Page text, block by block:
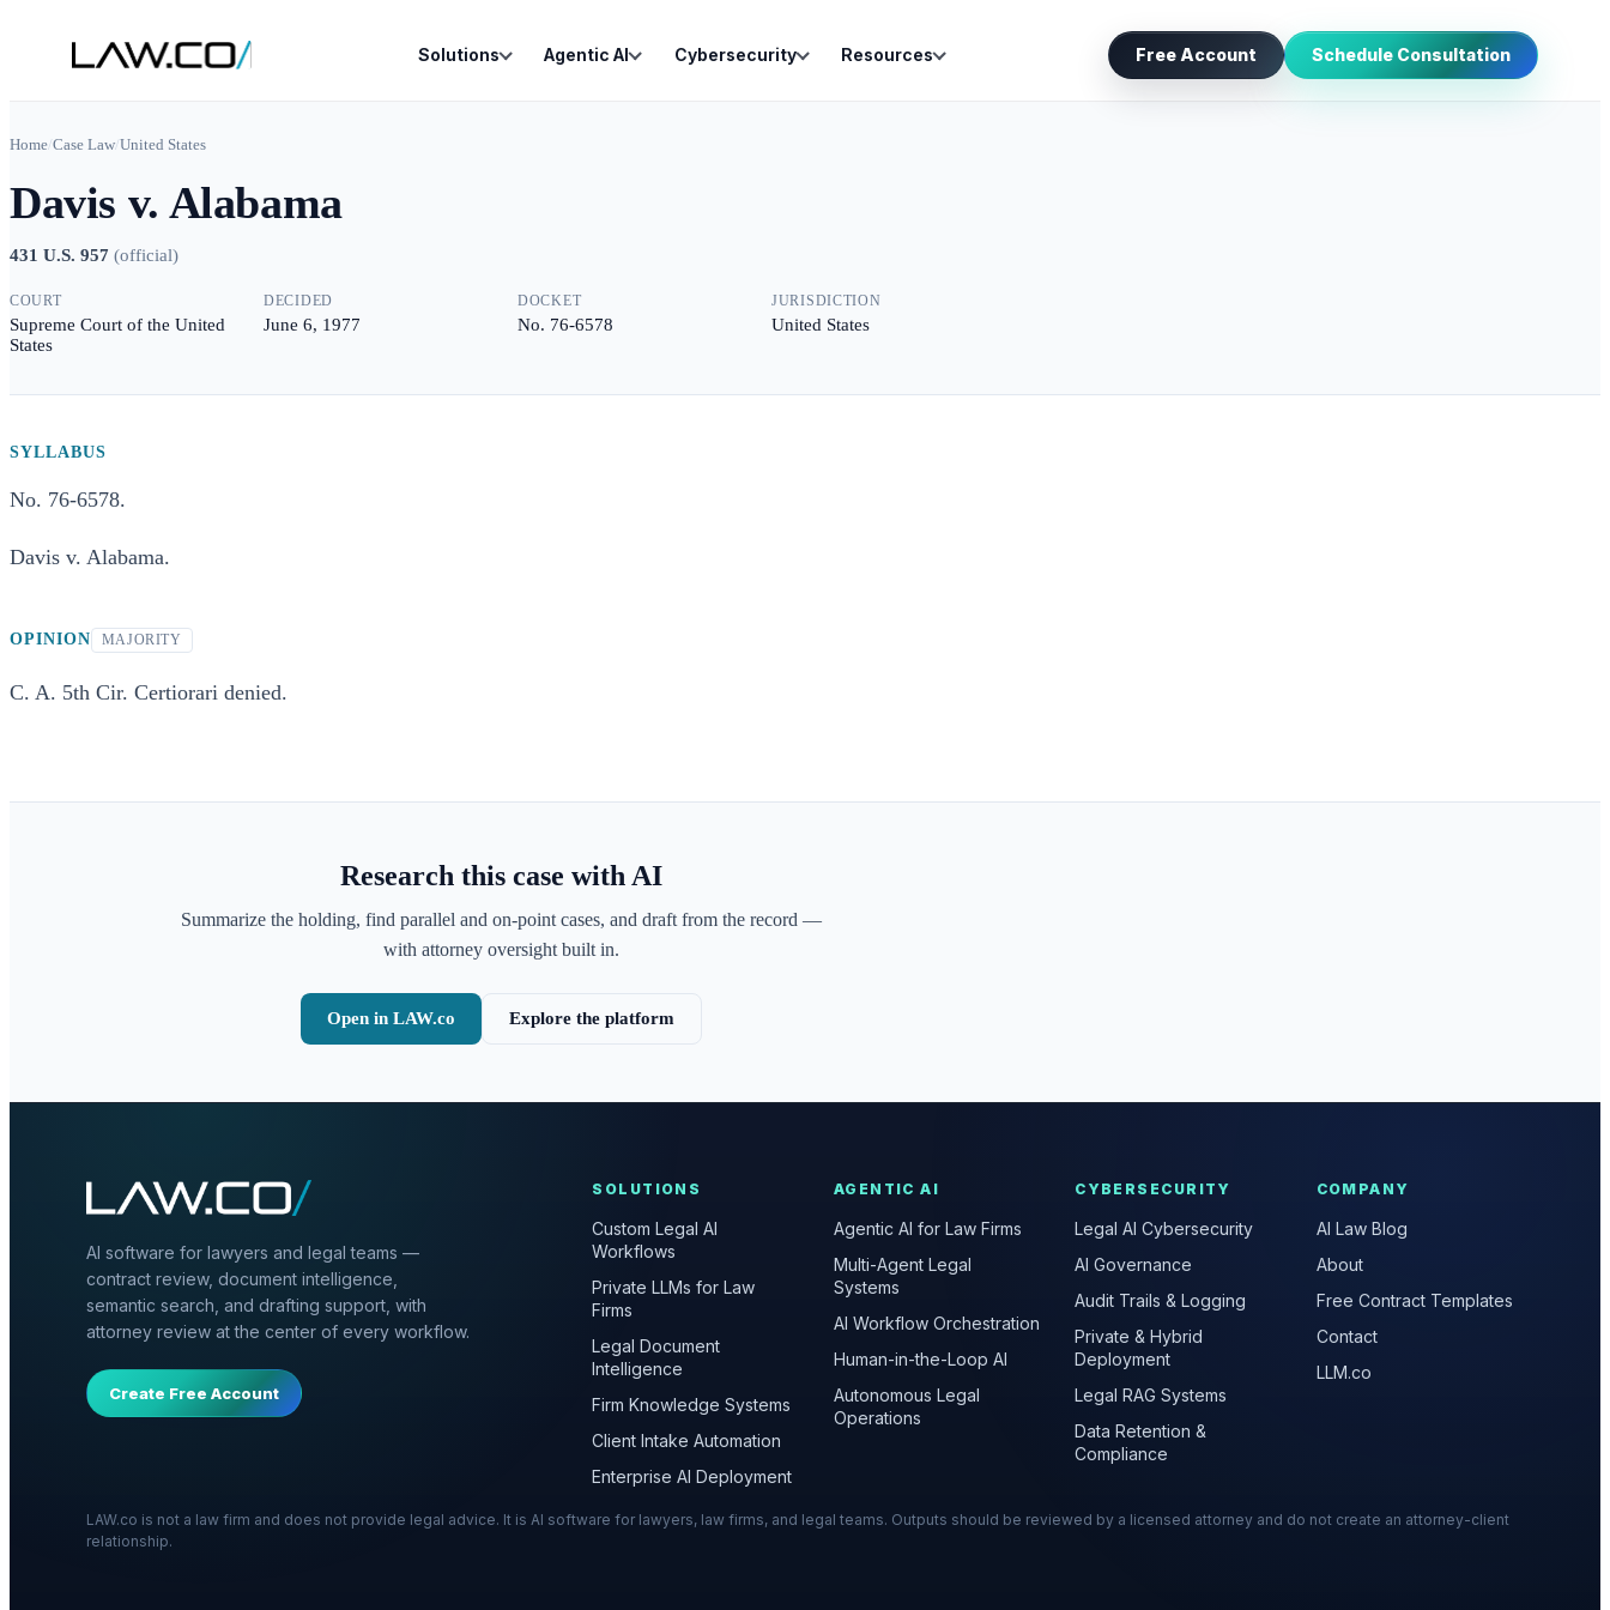
Solutions Agentic AI Cybersecurity Resources Free Account Schedule Consultation
Home/Case Law/United States
Davis v. Alabama
431 U.S. 957 (official)
COURT
Supreme Court of the United
States
DECIDED
June 6, 1977
DOCKET
No. 76-6578
JURISDICTION
United States
SYLLABUS
No. 76-6578.
Davis v. Alabama.
OPINION MAJORITY
C. A. 5th Cir. Certiorari denied.
Research this case with AI
Summarize the holding, find parallel and on-point cases, and draft from the record —
with attorney oversight built in.
Open in LAW.co Explore the platform
AI software for lawyers and legal teams —
contract review, document intelligence,
semantic search, and drafting support, with
attorney review at the center of every workflow.
Create Free Account
SOLUTIONS
Custom Legal AI
Workflows
Private LLMs for Law
Firms
Legal Document
Intelligence
Firm Knowledge Systems
Client Intake Automation
Enterprise AI Deployment
AGENTIC AI
Agentic AI for Law Firms
Multi-Agent Legal
Systems
AI Workflow Orchestration
Human-in-the-Loop AI
Autonomous Legal
Operations
CYBERSECURITY
Legal AI Cybersecurity
AI Governance
Audit Trails & Logging
Private & Hybrid
Deployment
Legal RAG Systems
Data Retention &
Compliance
COMPANY
AI Law Blog
About
Free Contract Templates
Contact
LLM.co
LAW.co is not a law firm and does not provide legal advice. It is AI software for lawyers, law firms, and legal teams. Outputs should be reviewed by a licensed attorney and do not create an attorney-client
relationship.